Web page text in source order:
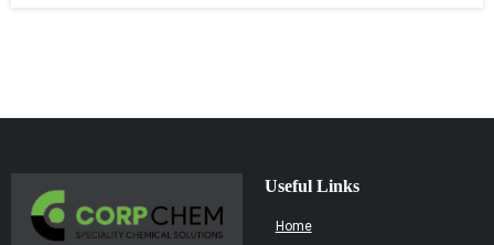
Useful Links
Home